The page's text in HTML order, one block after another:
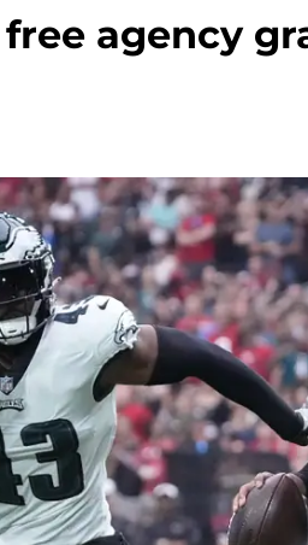
agency